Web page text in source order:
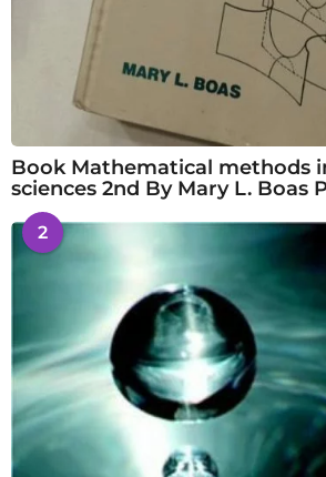
Book Mathematical methods
sciences 2nd By Mary L. Boas
2